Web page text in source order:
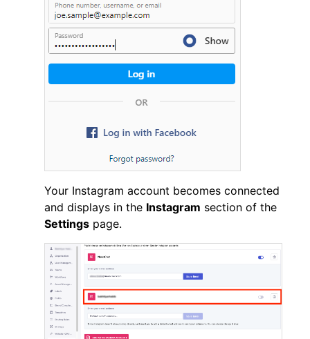
Your Instagram account becomes connected
and displays in the Instagram section of the
Settings page.